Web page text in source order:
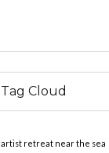
Tag Cloud
artist retreat near the sea